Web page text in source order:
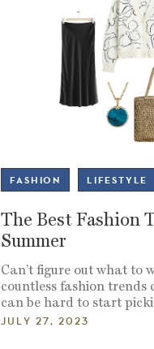
FASHION LIFESTYLE
The Best Fashion
Summer
Can’t figure out what to
countless fashion trends
can be hard to start
JULY 27, 2023